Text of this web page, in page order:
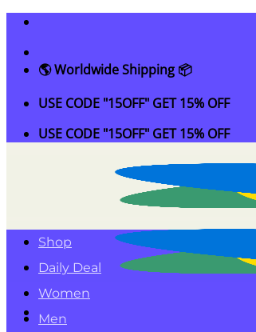
Skip
content
🌎 Worldwide Shipping 📦
USE CODE "15OFF" GET 15% OFF
USE CODE "15OFF" GET 15% OFF
Shop
Daily Deal
Women
Men